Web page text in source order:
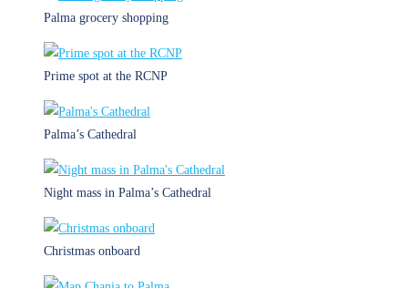
Palma grocery shopping
Prime spot at the RCNP
Palma’s Cathedral
Night mass in Palma’s Cathedral
Christmas onboard